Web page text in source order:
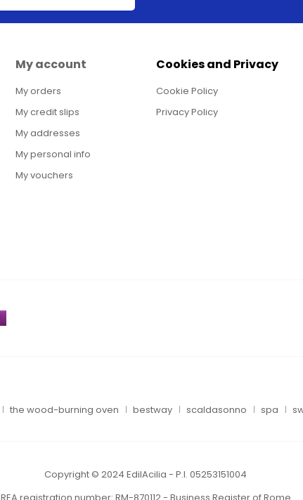
My account
My orders
My credit slips
My addresses
My personal info
My vouchers
Cookies and Privacy
Cookie Policy
Privacy Policy
the wood-burning oven bestway scaldasonno spa
Copyright © 2024 EdilAcilia - P.I. 05253151004